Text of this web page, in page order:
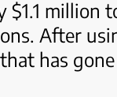
$1.1 million
After
has